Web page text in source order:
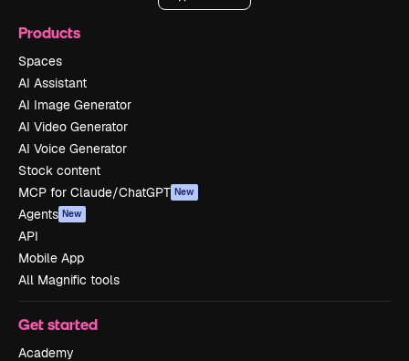
Products
Spaces
AI Assistant
AI Image Generator
AI Video Generator
AI Voice Generator
Stock content
MCP for Claude/ChatGPT New
Agents New
API
Mobile App
All Magnific tools
Get started
Academy